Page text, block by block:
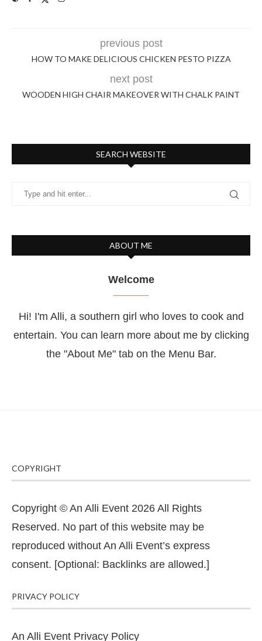
previous post
HOW TO MAKE DELICIOUS CHICKEN PESTO PIZZA
next post
WOODEN HIGH CHAIR MAKEOVER WITH CHALK PAINT
SEARCH WEBSITE
ABOUT ME
Welcome
Hi! I'm Alli, a southern girl who loves to cook and
entertain. You can learn more about me by clicking
the "About Me" tab on the Menu Bar.
COPYRIGHT
Copyright © An Alli Event 2026 All Rights
Reserved. No part of this website may be
reproduced without An Alli Event’s express
consent. [Optional: Backlinks are allowed.]
PRIVACY POLICY
An Alli Event Privacy Policy